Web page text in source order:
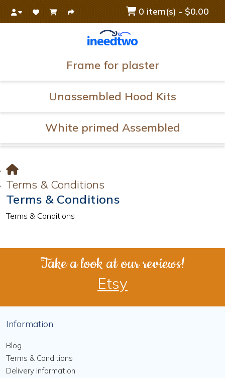
0 item(s) - $0.00
Frame for plaster
Unassembled Hood Kits
White primed Assembled
Terms & Conditions
Terms & Conditions
Terms & Conditions
Take a look at our reviews!
Etsy
Information
Blog
Terms & Conditions
Delivery Information